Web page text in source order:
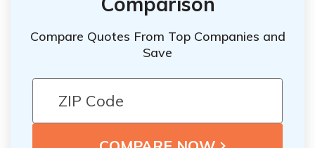
Compare Quotes From Top Companies and
Save